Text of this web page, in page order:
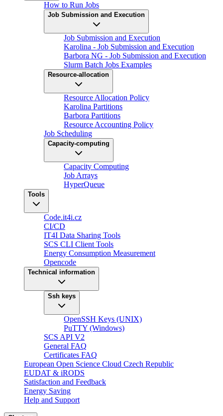
How to Run Jobs
Job Submission and Execution
Job Submission and Execution
Karolina - Job Submission and Execution
Barbora NG - Job Submission and Execution
Slurm Batch Jobs Examples
Resource-allocation
Resource Allocation Policy
Karolina Partitions
Barbora Partitions
Resource Accounting Policy
Job Scheduling
Capacity-computing
Capacity Computing
Job Arrays
HyperQueue
Tools
Code.it4i.cz
CI/CD
IT4I Data Sharing Tools
SCS CLI Client Tools
Energy Consumption Measurement
Opencode
Technical information
Ssh keys
OpenSSH Keys (UNIX)
PuTTY (Windows)
SCS API V2
General FAQ
Certificates FAQ
European Open Science Cloud Czech Republic
EUDAT & iRODS
Satisfaction and Feedback
Energy Saving
Help and Support